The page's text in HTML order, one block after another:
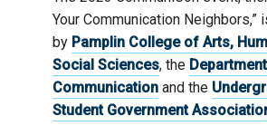
Your Communication Neighbors,”
by Pamplin College of Arts,
Social Sciences, the
Communication and the
Student Government